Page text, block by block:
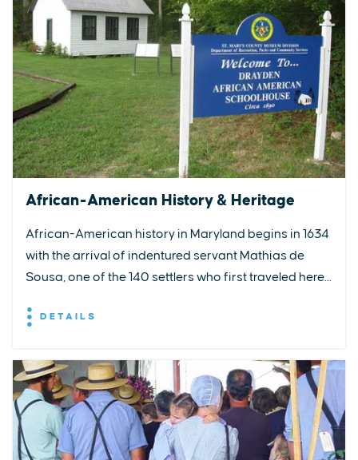
African-American History & Heritage
African-American history in Maryland begins in 1634
with the arrival of indentured servant Mathias de
Sousa, one of the 140 settlers who first traveled here...
DETAILS